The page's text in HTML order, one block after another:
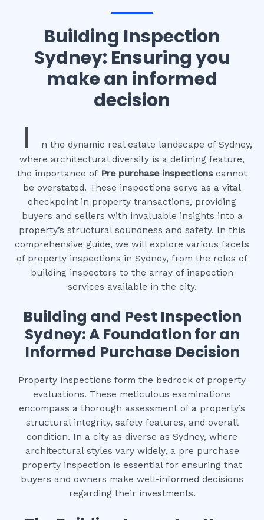
Building Inspection
Sydney: Ensuring you
make an informed
decision
I
n the dynamic real estate landscape of Sydney,
where architectural diversity is a defining feature,
the importance of Pre purchase inspections cannot
be overstated. These inspections serve as a vital
checkpoint in property transactions, providing
buyers and sellers with invaluable insights into a
property’s structural soundness and safety. In this
comprehensive guide, we will explore various facets
of property inspections in Sydney, from the roles of
building inspectors to the array of inspection
services available in the city.
Building and Pest Inspection
Sydney: A Foundation for an
Informed Purchase Decision
Property inspections form the bedrock of property
evaluations. These meticulous examinations
encompass a thorough assessment of a property’s
structural integrity, safety features, and overall
condition. In a city as diverse as Sydney, where
architectural styles vary widely, a pre purchase
property inspection is essential for ensuring that
buyers and owners make well-informed decisions
regarding their investments.